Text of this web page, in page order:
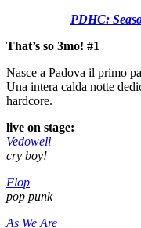
PDHC:
That’s so 3mo! #1
Nasce a Padova il primo
Una intera calda notte
hardcore.
live on stage:
Vedowell
cry boy!
Flop
pop punk
As We Are